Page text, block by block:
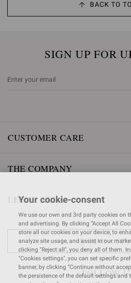
BACK TO
SIGN UP FOR
CUSTOMER CARE
THE COMPANY
LEGAL AREA
FIND A
FOLLOW
Your cookie-consent
We use our own and 3rd party cookies on
and advertising. By clicking “Accept All
store all our cookies on your device, to
analyze site usage, and assist in our
clicking "Reject all", you deny all of them.
"Cookies settings", you can set specific
banner, by clicking “Continue without
the persistence of the default settings and